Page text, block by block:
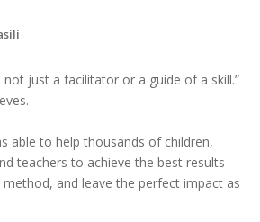
not just a facilitator or a guide of a skill.”
able to help thousands of children,
teachers to achieve the best results
method, and leave the perfect impact as